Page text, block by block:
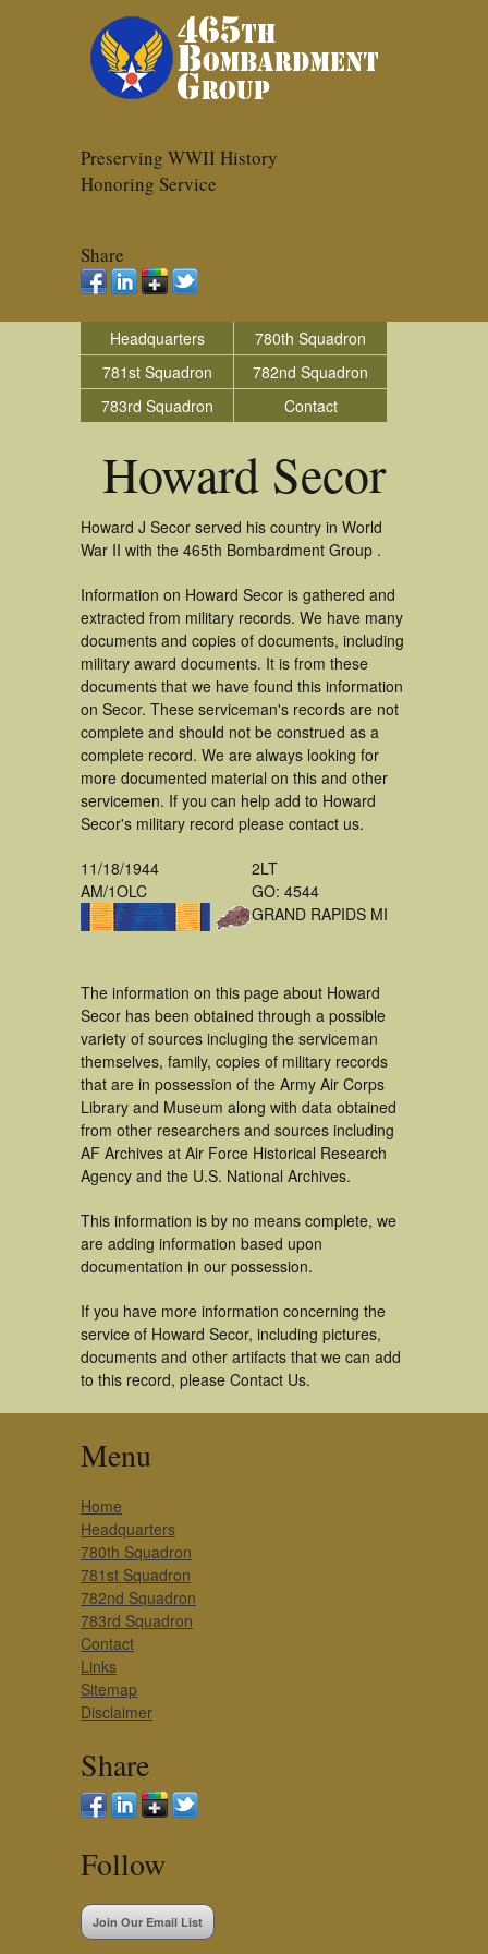
Preserving WWII History
Honoring Service
Share
Headquarters
780th Squadron
781st Squadron
782nd Squadron
783rd Squadron
Contact
Howard Secor
Howard J Secor served his country in World
War II with the 465th Bombardment Group .
Information on Howard Secor is gathered and
extracted from military records. We have many
documents and copies of documents, including
military award documents. It is from these
documents that we have found this information
on Secor. These serviceman's records are not
complete and should not be construed as a
complete record. We are always looking for
more documented material on this and other
servicemen. If you can help add to Howard
Secor's military record please contact us.
11/18/1944
AM/1OLC
2LT
GO: 4544
GRAND RAPIDS MI
The information on this page about Howard
Secor has been obtained through a possible
variety of sources incluging the serviceman
themselves, family, copies of military records
that are in possession of the Army Air Corps
Library and Museum along with data obtained
from other researchers and sources including
AF Archives at Air Force Historical Research
Agency and the U.S. National Archives.
This information is by no means complete, we
are adding information based upon
documentation in our possession.
If you have more information concerning the
service of Howard Secor, including pictures,
documents and other artifacts that we can add
to this record, please Contact Us.
Menu
Home
Headquarters
780th Squadron
781st Squadron
782nd Squadron
783rd Squadron
Contact
Links
Sitemap
Disclaimer
Share
Follow
Join Our Email List